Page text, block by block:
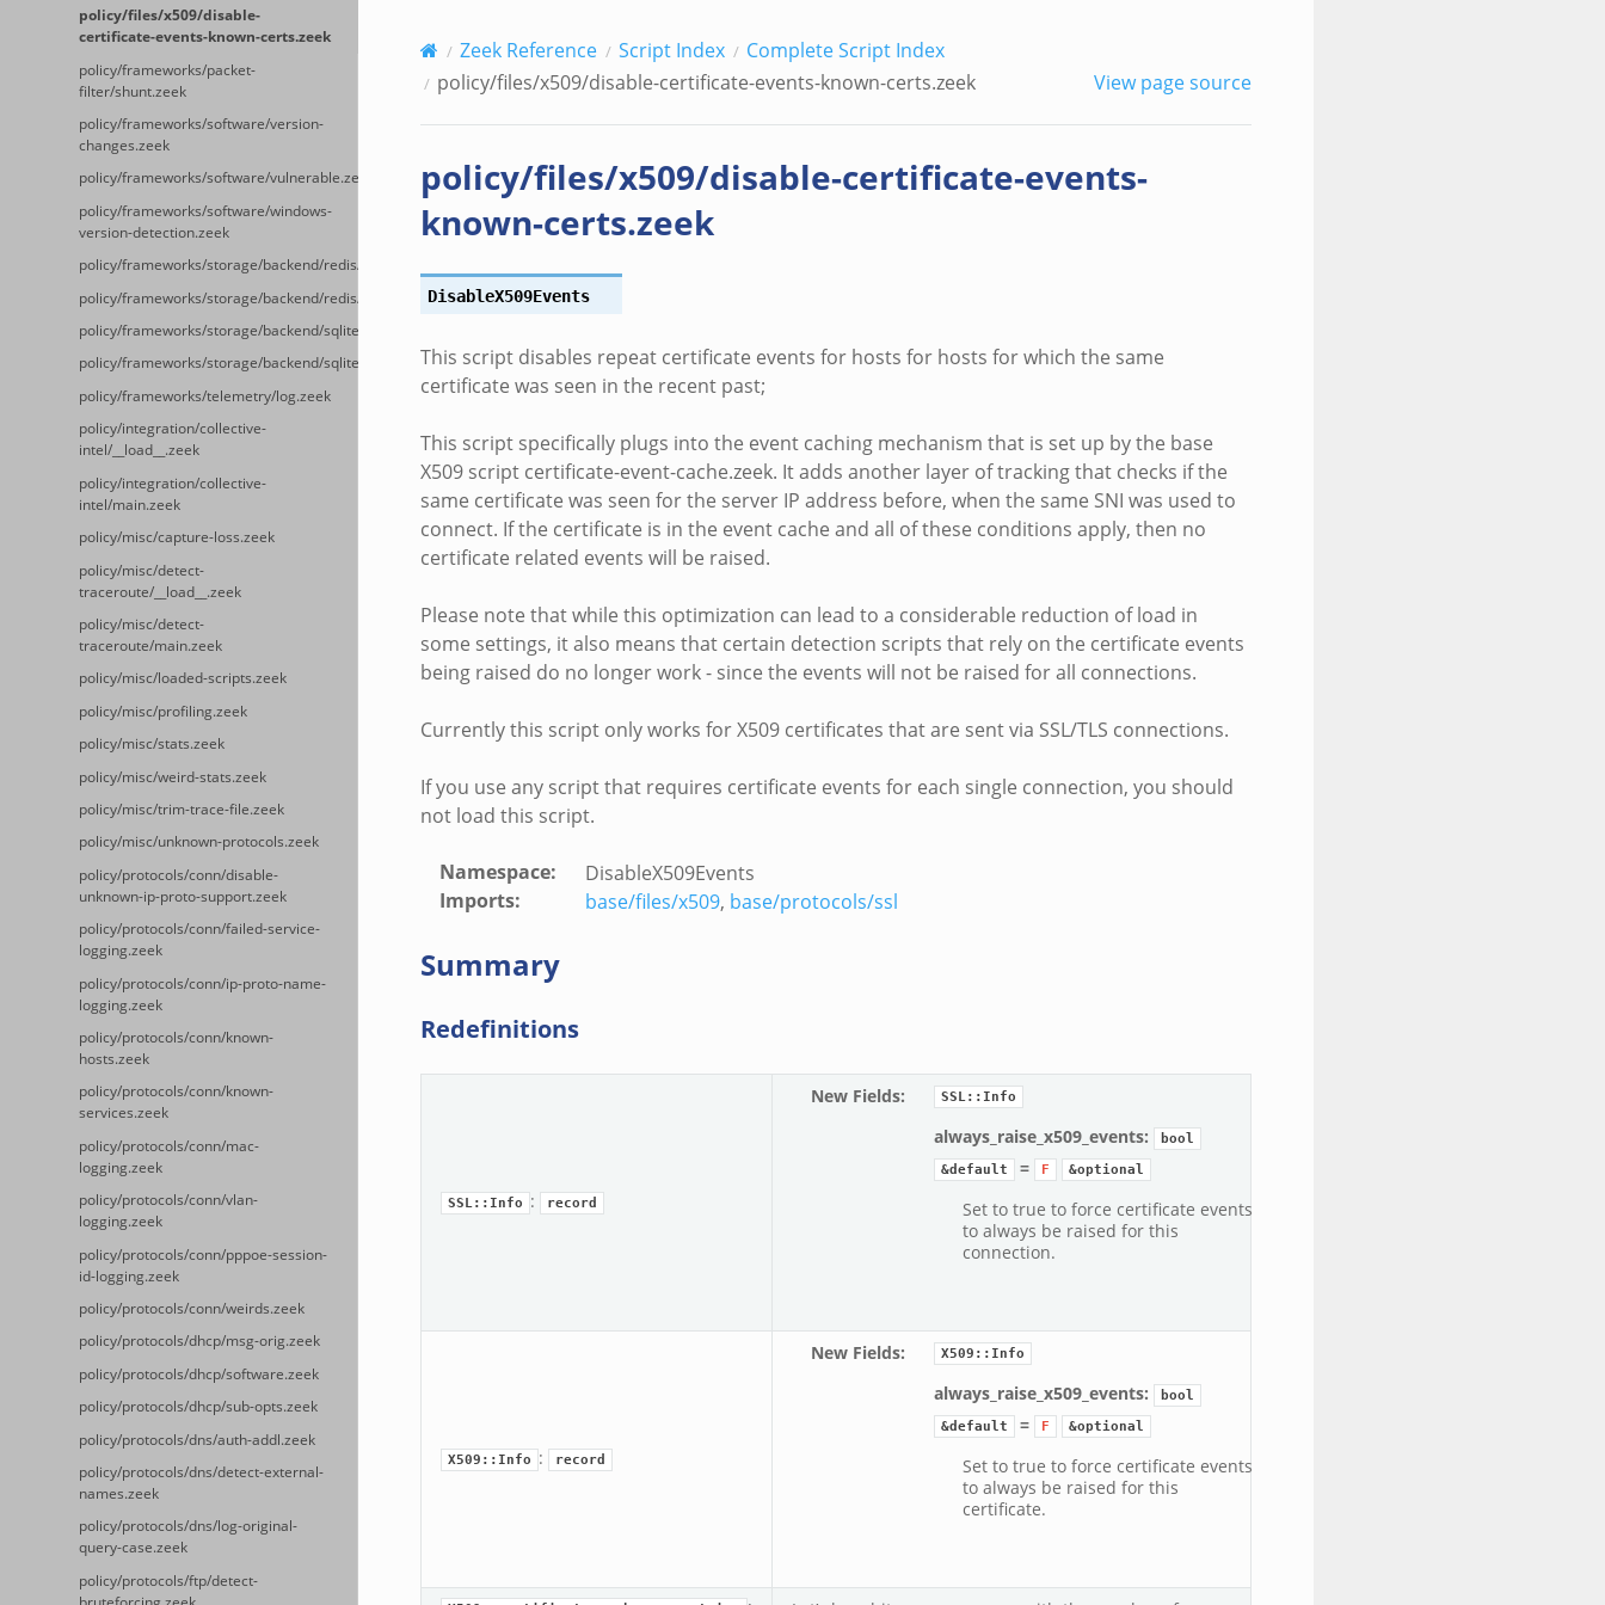
policy/files/x509/disable-
certificate-events-known-certs.zeek
policy/frameworks/packet-
filter/shunt.zeek
policy/frameworks/software/version-
changes.zeek
policy/frameworks/software/vulnerable.zeek
policy/frameworks/software/windows-
version-detection.zeek
policy/frameworks/storage/backend/redis/__load__.zeek
policy/frameworks/storage/backend/redis/main.zeek
policy/frameworks/storage/backend/sqlite/__load__.zeek
policy/frameworks/storage/backend/sqlite/main.zeek
policy/frameworks/telemetry/log.zeek
policy/integration/collective-
intel/__load__.zeek
policy/integration/collective-
intel/main.zeek
policy/misc/capture-loss.zeek
policy/misc/detect-
traceroute/__load__.zeek
policy/misc/detect-
traceroute/main.zeek
policy/misc/loaded-scripts.zeek
policy/misc/profiling.zeek
policy/misc/stats.zeek
policy/misc/weird-stats.zeek
policy/misc/trim-trace-file.zeek
policy/misc/unknown-protocols.zeek
policy/protocols/conn/disable-
unknown-ip-proto-support.zeek
policy/protocols/conn/failed-service-
logging.zeek
policy/protocols/conn/ip-proto-name-
logging.zeek
policy/protocols/conn/known-
hosts.zeek
policy/protocols/conn/known-
services.zeek
policy/protocols/conn/mac-
logging.zeek
policy/protocols/conn/vlan-
logging.zeek
policy/protocols/conn/pppoe-session-
id-logging.zeek
policy/protocols/conn/weirds.zeek
policy/protocols/dhcp/msg-orig.zeek
policy/protocols/dhcp/software.zeek
policy/protocols/dhcp/sub-opts.zeek
policy/protocols/dns/auth-addl.zeek
policy/protocols/dns/detect-external-
names.zeek
policy/protocols/dns/log-original-
query-case.zeek
policy/protocols/ftp/detect-
Zeek Reference Script Index
Complete Script Index
policy/files/x509/disable-certificate-events-known-certs.zeek
View page source
policy/files/x509/disable-certificate-events-
known-certs.zeek
DisableX509Events
This script disables repeat certificate events for hosts for hosts for which the same
certificate was seen in the recent past;
This script specifically plugs into the event caching mechanism that is set up by the base
X509 script certificate-event-cache.zeek. It adds another layer of tracking that checks if the
same certificate was seen for the server IP address before, when the same SNI was used to
connect. If the certificate is in the event cache and all of these conditions apply, then no
certificate related events will be raised.
Please note that while this optimization can lead to a considerable reduction of load in
some settings, it also means that certain detection scripts that rely on the certificate events
being raised do no longer work - since the events will not be raised for all connections.
Currently this script only works for X509 certificates that are sent via SSL/TLS connections.
If you use any script that requires certificate events for each single connection, you should
not load this script.
Namespace:
DisableX509Events
Imports: base/files/x509, base/protocols/ssl
Summary
Redefinitions
SSL::Info : record
New Fields: SSL::Info
always_raise_x509_events:
bool
&default
= F &optional
Set to true to force certificate events
to always be raised for this
connection.
X509::Info : record
New Fields: X509::Info
always_raise_x509_events:
bool
&default
= F &optional
Set to true to force certificate events
to always be raised for this
certificate.